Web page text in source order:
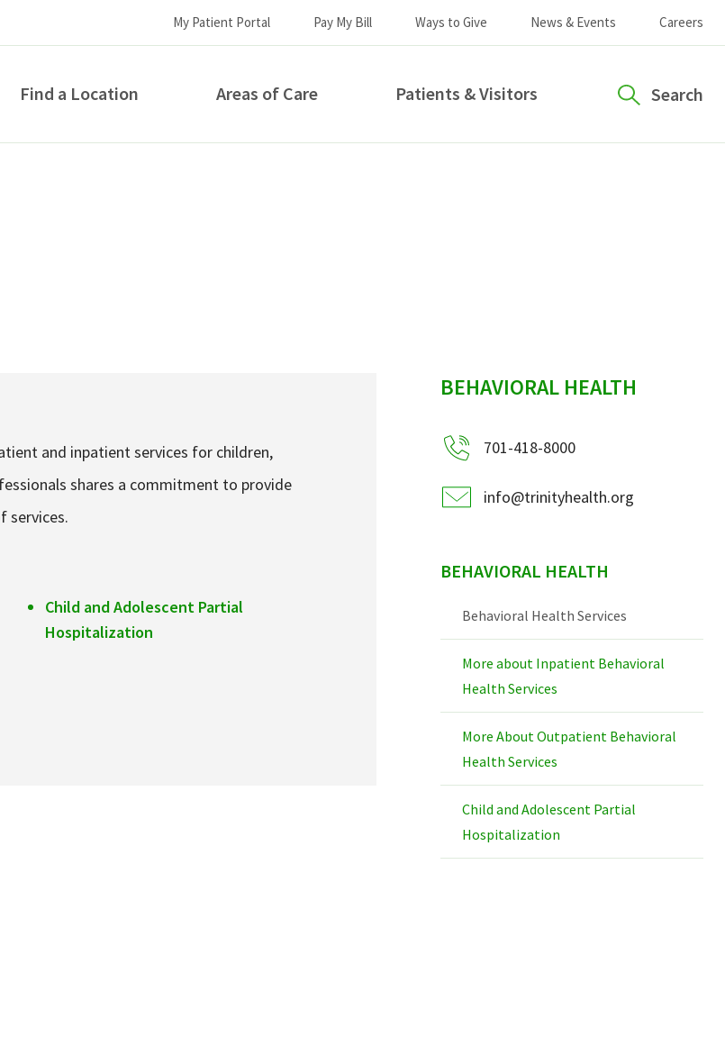
My Patient Portal Pay My Bill Ways to Give News & Events Careers
Find a Location Areas of Care Patients & Visitors Search
and inpatient services for children,
shares a commitment to provide
services.
Child and Adolescent Partial
Hospitalization
sidebar
BEHAVIORAL HEALTH
701-418-8000
info@trinityhealth.org
BEHAVIORAL HEALTH
Behavioral Health Services
More about Inpatient Behavioral
Health Services
More About Outpatient Behavioral
Health Services
Child and Adolescent Partial
Hospitalization